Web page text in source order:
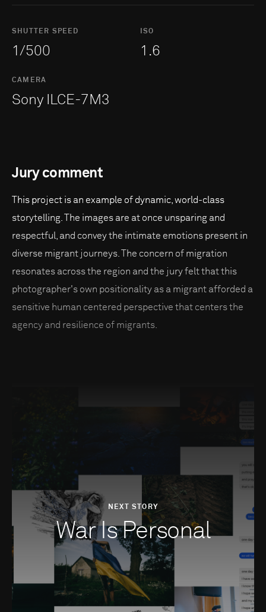
SHUTTER SPEED
1/500
ISO
1.6
CAMERA
Sony ILCE-7M3
Jury comment
This project is an example of dynamic, world-class
storytelling. The images are at once unsparing and
respectful, and convey the intimate emotions present in
diverse migrant journeys. The concern of migration
resonates across the region and the jury felt that this
photographer's own positionality as a migrant afforded a
sensitive human centered perspective that centers the
agency and resilience of migrants.
NEXT STORY
War Is Personal